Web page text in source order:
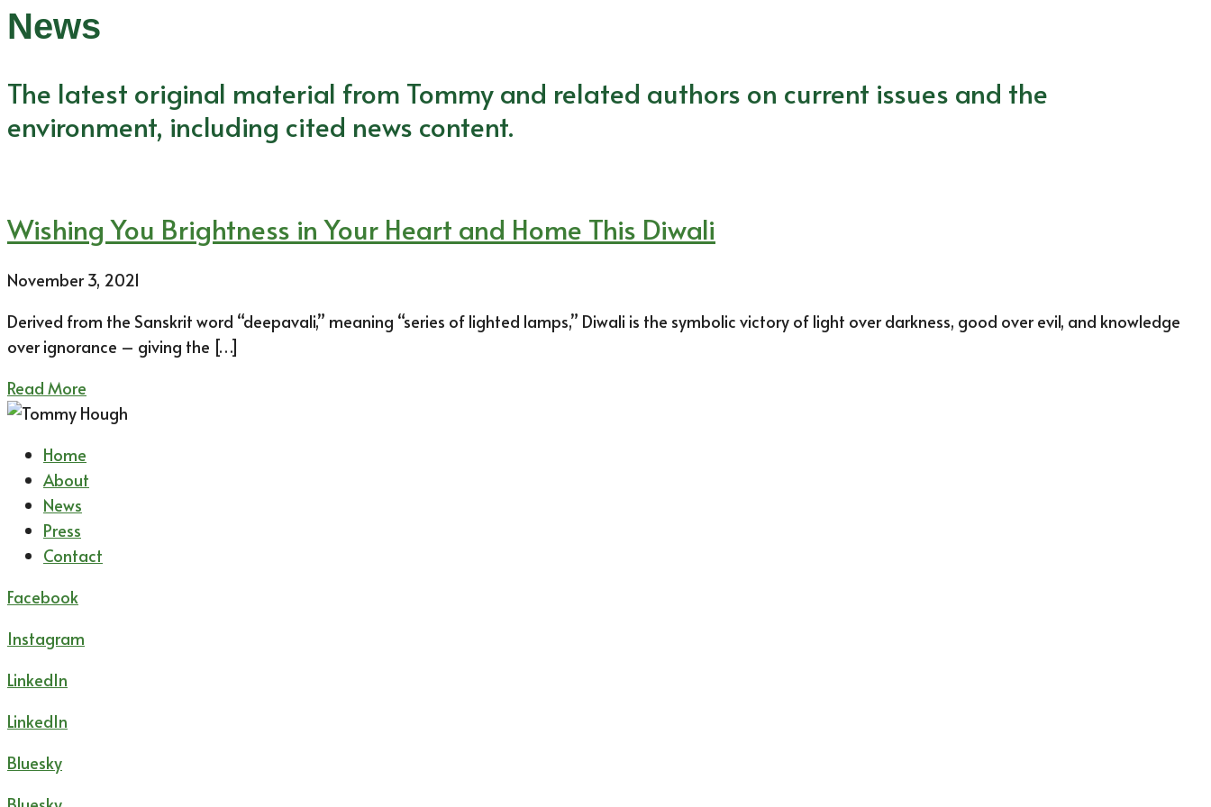
News
The latest original material from Tommy and related authors on current issues and the
environment, including cited news content.
Wishing You Brightness in Your Heart and Home This Diwali
November 3, 2021
Derived from the Sanskrit word “deepavali,” meaning “series of lighted lamps,” Diwali is the symbolic victory of light over darkness, good over evil, and knowledge
over ignorance – giving the […]
Read More
Home
About
News
Press
Contact
Facebook
Instagram
LinkedIn
LinkedIn
Bluesky